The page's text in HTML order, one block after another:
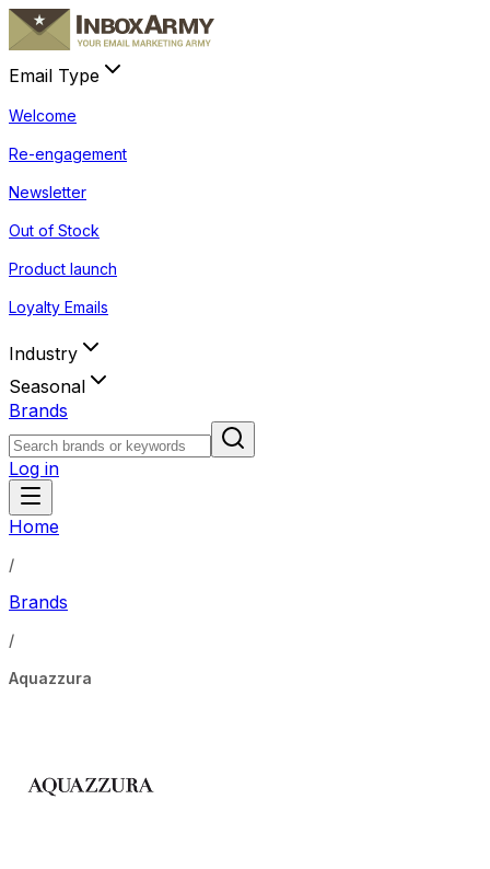
Email Type
Welcome
Re-engagement
Newsletter
Out of Stock
Product launch
Loyalty Emails
Industry
Seasonal
Brands
Log in
Home
/
Brands
/
Aquazzura